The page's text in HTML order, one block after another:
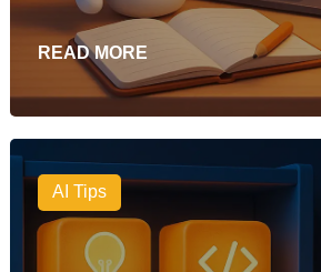
READ MORE
AI Tips